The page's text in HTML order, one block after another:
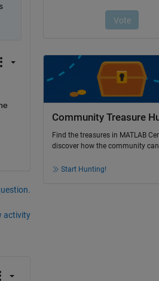
activity
Community Treasure
Find the treasures in MATLAB
discover how the community
Start Hunting!